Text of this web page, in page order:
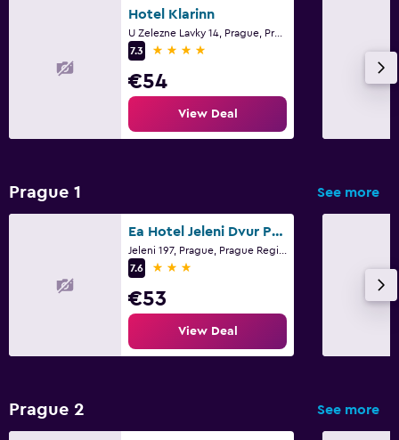
Hotel Klarinn
U Zelezne Lavky 14, Prague, Prague Region
7.3
4 stars
€54
View Deal
Prague 1 See more
Ea Hotel Jeleni Dvur Prague Castle
7.6
3 stars
€53
View Deal
Prague 2 See more